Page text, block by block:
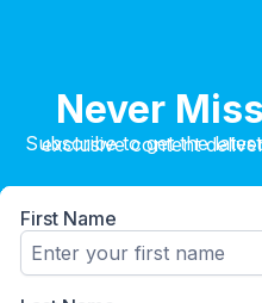
Never
Subscribe to get the latest episodes, show